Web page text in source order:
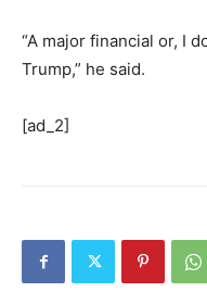
“A major financial or, I
Trump,” he said.
[ad_2]